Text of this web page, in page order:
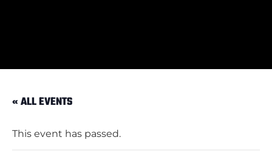
« ALL EVENTS
This event has passed.